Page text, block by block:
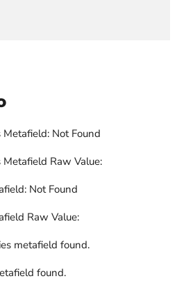
Metafield: Not Found
Metafield Raw Value:
Not Found
Raw Value:
metafield found.
found.